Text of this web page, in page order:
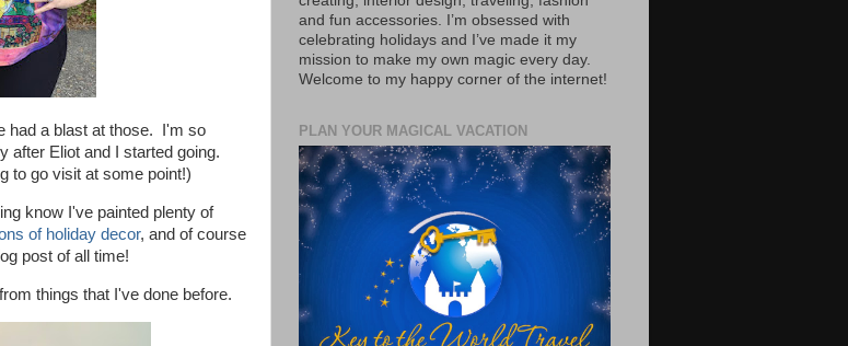
had a blast at those. I'm so
after Eliot and I started going.
to go visit at some point!)
know I've painted plenty of
of holiday decor, and of course
post of all time!
things that I've done before.
and fun accessories. I’m obsessed with
celebrating holidays and I’ve made it my
mission to make my own magic every day.
Welcome to my happy corner of the internet!
PLAN YOUR MAGICAL VACATION